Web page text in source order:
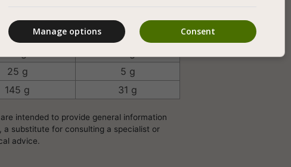
1455 cal
307 cal
25 g
5 g
145 g 31 g
intended to provide general information
substitute for consulting a specialist or
advice.
Consent
Manage options